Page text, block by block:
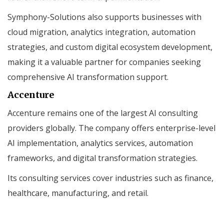
Symphony-Solutions also supports businesses with
cloud migration, analytics integration, automation
strategies, and custom digital ecosystem development,
making it a valuable partner for companies seeking
comprehensive AI transformation support.
Accenture
Accenture remains one of the largest AI consulting
providers globally. The company offers enterprise-level
AI implementation, analytics services, automation
frameworks, and digital transformation strategies.
Its consulting services cover industries such as finance,
healthcare, manufacturing, and retail.